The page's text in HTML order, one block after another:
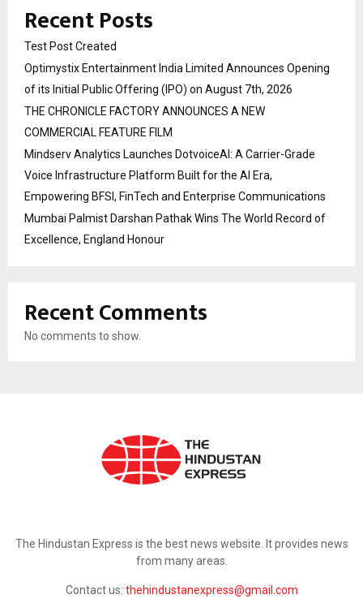
Recent Posts
Test Post Created
Optimystix Entertainment India Limited Announces Opening
of its Initial Public Offering (IPO) on August 7th, 2026
THE CHRONICLE FACTORY ANNOUNCES A NEW
COMMERCIAL FEATURE FILM
Mindserv Analytics Launches DotvoiceAI: A Carrier-Grade
Voice Infrastructure Platform Built for the AI Era,
Empowering BFSI, FinTech and Enterprise Communications
Mumbai Palmist Darshan Pathak Wins The World Record of
Excellence, England Honour
Recent Comments
No comments to show.
The Hindustan Express is the best news website. It provides news
from many areas.
Contact us: thehindustanexpress@gmail.com